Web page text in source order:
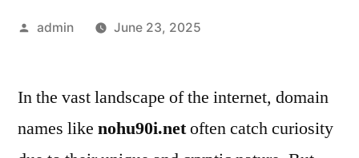
Posted
admin June 23, 2025
In the vast landscape of the internet, domain
names like nohu90i.netoften catch curiosity